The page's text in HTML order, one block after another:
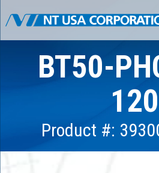
BT50-
120
Product #: